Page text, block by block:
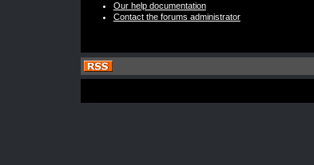
Our help documentation
Contact the forums administrator